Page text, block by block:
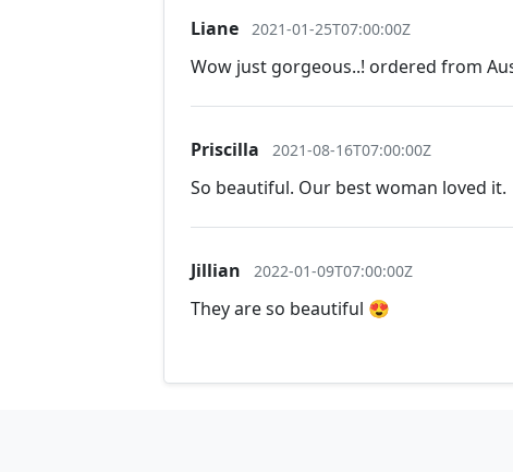
Liane 2021-01-25T07:00:00Z
Wow just gorgeous..! ordered from
Priscilla 2021-08-16T07:00:00Z
So beautiful. Our best woman loved it.
Jillian 2022-01-09T07:00:00Z
They are so beautiful 😍